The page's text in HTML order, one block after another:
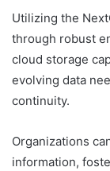
Utilizing the
through robust
cloud storage
evolving data
continuity.
Organizations
information,